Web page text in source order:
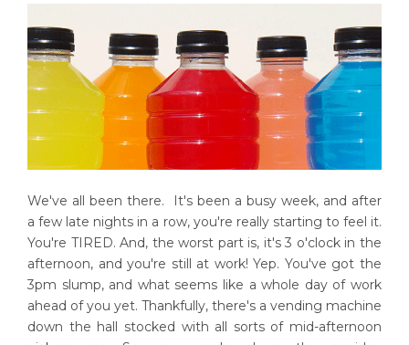
We've all been there. It's been a busy week, and after
a few late nights in a row, you're really starting to feel it.
You're TIRED. And, the worst part is, it's 3 o'clock in the
afternoon, and you're still at work! Yep. You've got the
3pm slump, and what seems like a whole day of work
ahead of you yet. Thankfully, there's a vending machine
down the hall stocked with all sorts of mid-afternoon